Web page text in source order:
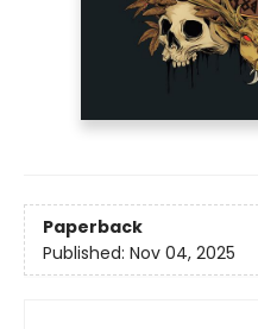
Paperback
Published: Nov 04, 2025